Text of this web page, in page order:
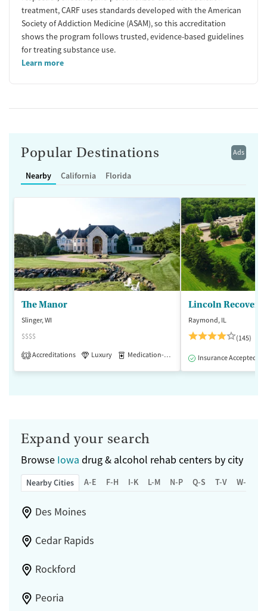
treatment, CARF uses standards developed with the American
Society of Addiction Medicine (ASAM), so this accreditation
shows the program follows trusted, evidence-based guidelines
for treating substance use.
Learn more
Ads
Popular Destinations
Nearby California Florida
The Manor
Slinger, WI
$$$$
1 Accreditations Luxury Medication-Assisted Treatment
Lincoln Recovery
Raymond, IL
(145)
Insurance Accepted
Expand your search
Browse Iowa drug & alcohol rehab centers by city
Nearby Cities A-E F-H I-K L-M N-P Q-S T-V W-Z
Des Moines
Cedar Rapids
Rockford
Peoria